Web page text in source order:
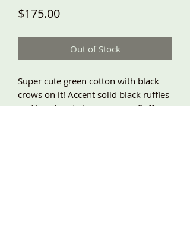
$175.00Price
Out of Stock
Super cute green cotton with black
crows on it! Accent solid black ruffles
and handmade bows!! Super fluffy, a-